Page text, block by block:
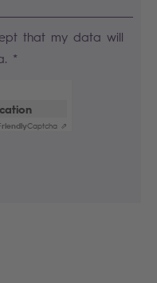
that my data will
*
Captcha ⇗